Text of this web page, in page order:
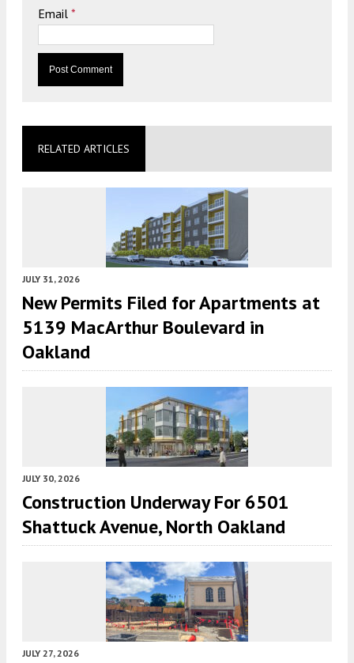
Email *
RELATED ARTICLES
JULY 31, 2026
New Permits Filed for Apartments at
5139 MacArthur Boulevard in
Oakland
JULY 30, 2026
Construction Underway For 6501
Shattuck Avenue, North Oakland
JULY 27, 2026